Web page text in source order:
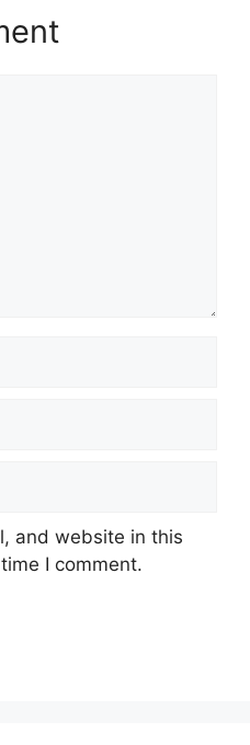
and website in this
I comment.